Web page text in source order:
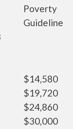
Poverty
Guideline
$14,580
$19,720
$24,860
$30,000